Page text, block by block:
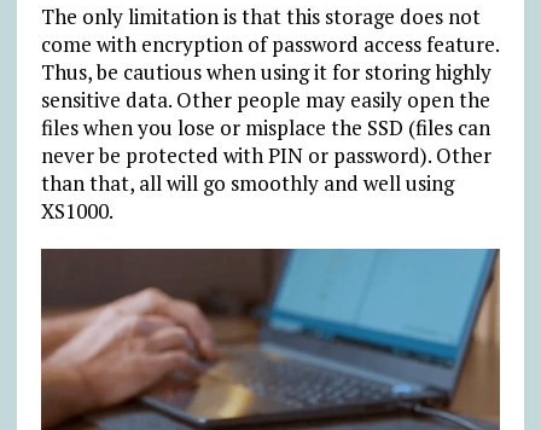
The only limitation is that this storage does not
come with encryption of password access feature.
Thus, be cautious when using it for storing highly
sensitive data. Other people may easily open the
files when you lose or misplace the SSD (files can
never be protected with PIN or password). Other
than that, all will go smoothly and well using
XS1000.